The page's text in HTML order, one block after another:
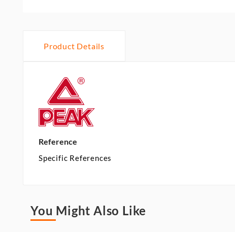
Product Details
Reference
Specific References
You Might Also Like